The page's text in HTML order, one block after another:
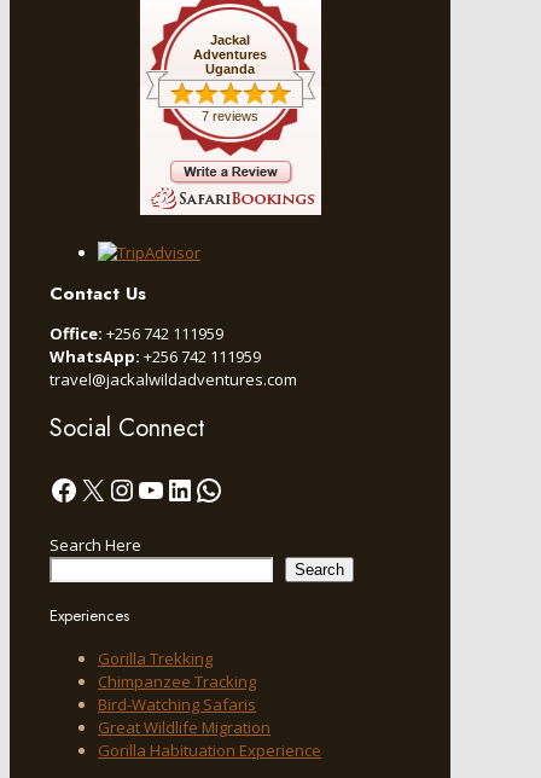
Jackal
Adventures
Uganda
7 reviews
Contact Us
Office: +256 742 111959
WhatsApp: +256 742 111959
travel@jackalwildadventures.com
Social Connect
Facebook
X Instagram
YouTube
LinkedIn
WhatsApp
Search Here
Search
Experiences
Gorilla Trekking
Chimpanzee Tracking
Bird-Watching Safaris
Great Wildlife Migration
Gorilla Habituation Experience